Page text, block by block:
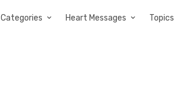
Categories Heart Messages Topics